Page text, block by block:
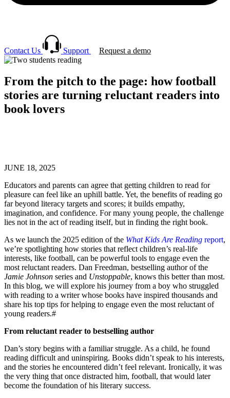
Contact Us Support Request a demo
From the pitch to the page: how football
stories are turning reluctant readers into
book lovers
JUNE 18, 2025
Educators and parents can agree that getting children to read for
pleasure can feel like an uphill battle. Yet, the benefits of reading go
far beyond literacy targets and scores; it builds empathy,
imagination, and confidence. For many young people, the challenge
lies not in the act of reading itself, but in finding the right book.
As we launch the 2025 edition of the What Kids Are Reading report,
we’re spotlighting how stories that reflect children’s real-life
interests, like football, can be powerful tools to engage even the
most reluctant readers. Dan Freedman, bestselling author of the
Jamie Johnson series and Unstoppable, knows this better than most.
In this blog, we will explore his journey from a boy who struggled
with reading to a writer whose books have inspired thousands and
share his top tips for helping to engage even the most reluctant of
young readers.#
From reluctant reader to bestselling author
Dan’s story begins with a familiar struggle. As a child, he found
reading difficult and uninspiring. Books didn’t speak to his interests,
and the stories he encountered didn’t feel relevant. Ironically, it was
the very thing that once distracted him, football, that would later
become the foundation of his literary success.